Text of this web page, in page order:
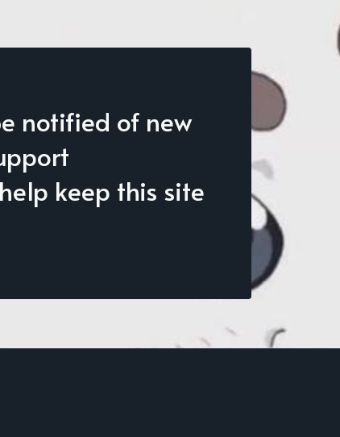
notified of new
keep this site